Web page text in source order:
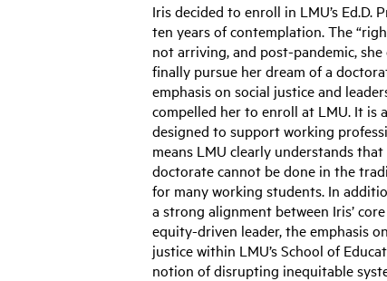
Iris decided to enroll in LMU’s Ed.D.
ten years of contemplation. The
not arriving, and post-pandemic, she
finally pursue her dream of a
emphasis on social justice and
compelled her to enroll at LMU. It is
designed to support working
means LMU clearly understands
doctorate cannot be done in the
for many working students. In
a strong alignment between Iris’
equity-driven leader, the emphasis
justice within LMU’s School of
notion of disrupting inequitable